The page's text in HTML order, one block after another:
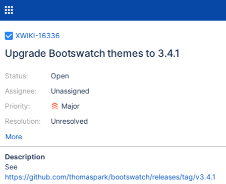
XWIKI-16336
Upgrade Bootswatch themes to 3.4.1
Status:
Assignee:
Priority:
Resolution:
Open
Unassigned
Major
Unresolved
More
Description
See
https://github.com/thomaspark/bootswatch/releases/tag/v3.4.1